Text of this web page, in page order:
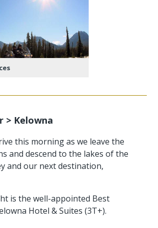
> Kelowna
this morning as we leave the
and descend to the lakes of the
and our next destination,
is the well-appointed Best
Hotel & Suites (3T+).